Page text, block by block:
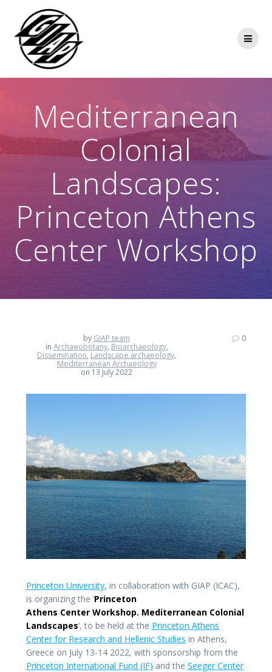
Mediterranean
Colonial
Landscapes:
Princeton Athens
Center Workshop
by GIAP team
in Archaeobotany, Bioarchaeology,
Dissemination, Landscape archaeology,
Mediterranean Archaeology
on 13 July 2022
0
Princeton University, in collaboration with GIAP (ICAC),
is organizing the ‘Princeton
Athens Center Workshop. Mediterranean Colonial
Landscapes‘, to be held at the Princeton Athens
Center for Research and Hellenic Studies in Athens,
Greece on July 13-14 2022, with sponsorship from the
Princeton International Fund (IF) and the Seeger Center